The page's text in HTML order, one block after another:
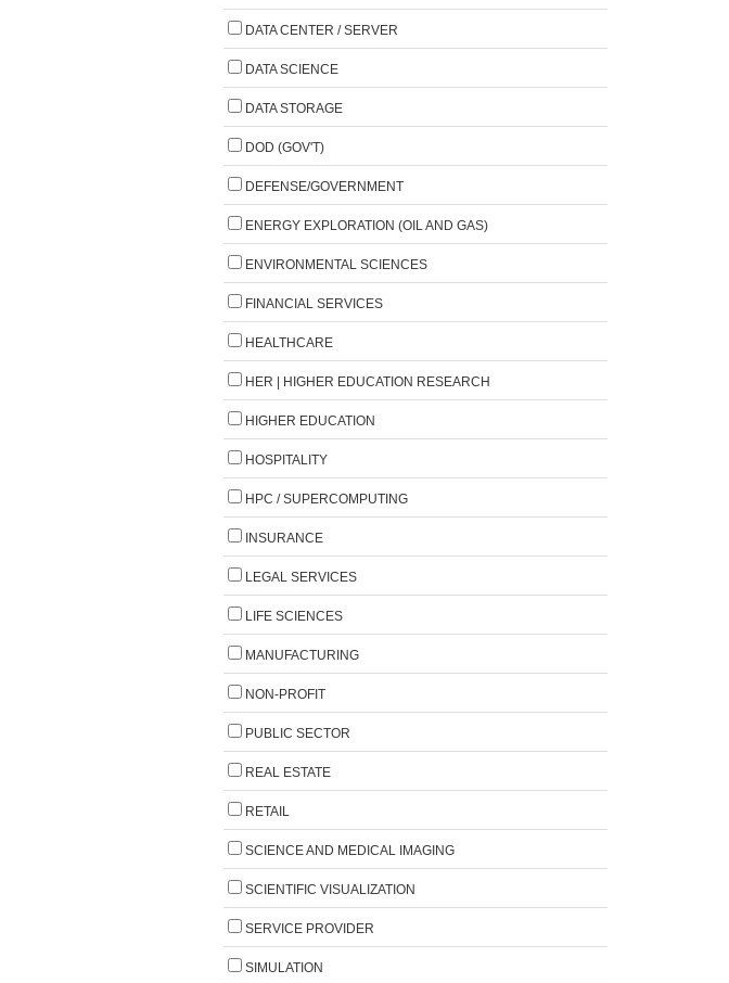
DATA CENTER / SERVER
DATA SCIENCE
DATA STORAGE
DOD (GOV'T)
DEFENSE/GOVERNMENT
ENERGY EXPLORATION (OIL AND GAS)
ENVIRONMENTAL SCIENCES
FINANCIAL SERVICES
HEALTHCARE
HER | HIGHER EDUCATION RESEARCH
HIGHER EDUCATION
HOSPITALITY
HPC / SUPERCOMPUTING
INSURANCE
LEGAL SERVICES
LIFE SCIENCES
MANUFACTURING
NON-PROFIT
PUBLIC SECTOR
REAL ESTATE
RETAIL
SCIENCE AND MEDICAL IMAGING
SCIENTIFIC VISUALIZATION
SERVICE PROVIDER
SIMULATION